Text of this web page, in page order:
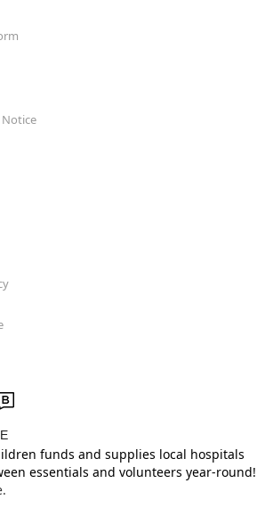
Notice
funds and supplies local hospitals
essentials and volunteers year-round!